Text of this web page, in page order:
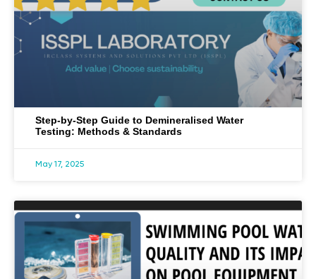
Step-by-Step Guide to Demineralised Water
Testing: Methods & Standards
May 17, 2025